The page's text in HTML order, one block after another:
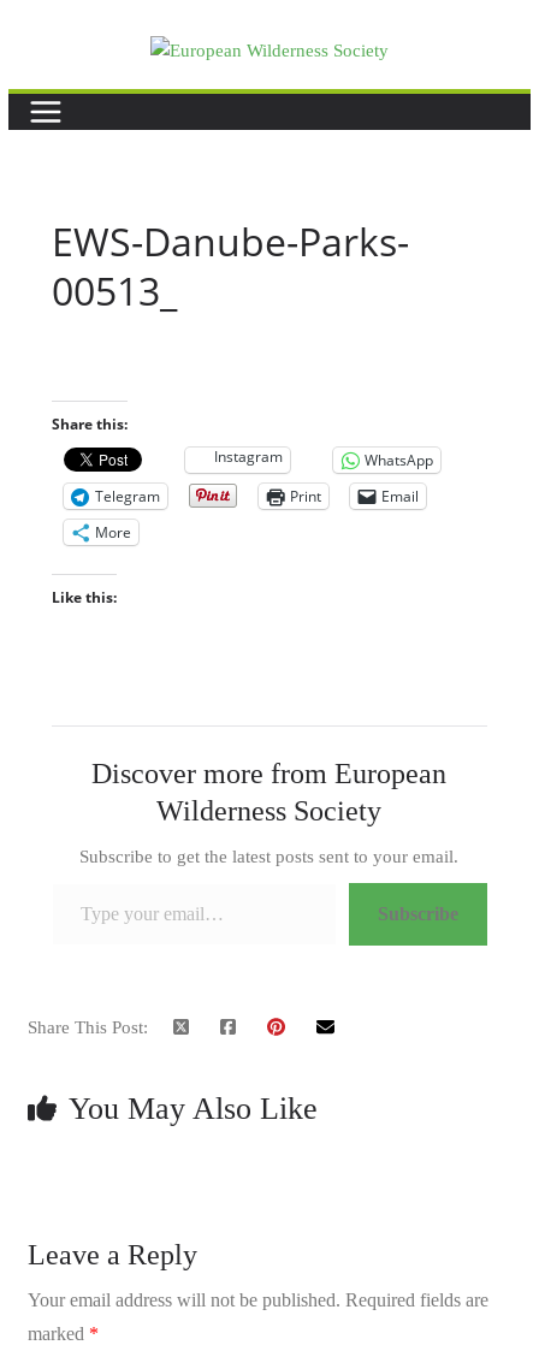
EWS-Danube-Parks-
00513_
Share this:
Instagram
WhatsApp
Telegram
Print
Email
More
Like this:
Discover more from European
Wilderness Society
Subscribe to get the latest posts sent to your email.
Subscribe
Share This Post:
You May Also Like
Leave a Reply
Your email address will not be published. Required fields are
marked *